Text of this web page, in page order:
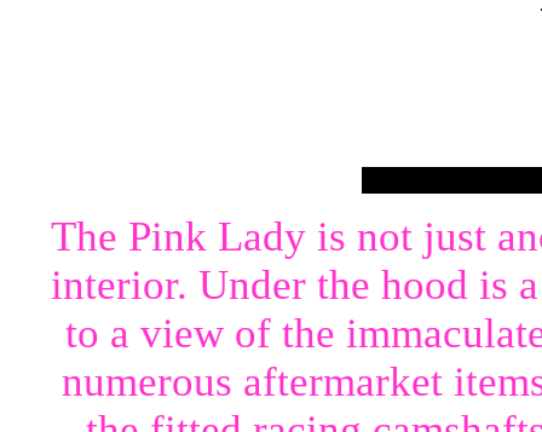
The Pink Lady is not just
interior. Under the hood is
to a view of the
numerous aftermarket